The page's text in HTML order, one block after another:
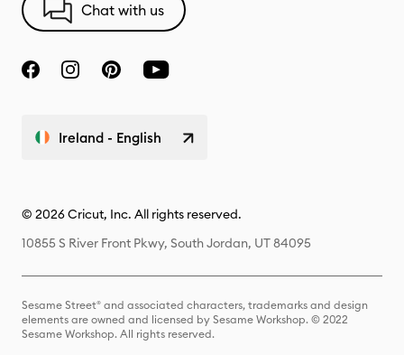
Chat with us
Ireland - English
© 2026 Cricut, Inc. All rights reserved.
10855 S River Front Pkwy, South Jordan, UT 84095
Sesame Street® and associated characters, trademarks and design
elements are owned and licensed by Sesame Workshop. © 2022
Sesame Workshop. All rights reserved.